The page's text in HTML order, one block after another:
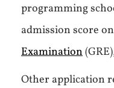
programming
admission score
Examination
Other application